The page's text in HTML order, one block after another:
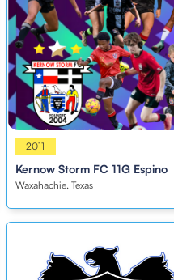
Girls
2011
Kernow Storm FC 11G Espino
Waxahachie, Texas